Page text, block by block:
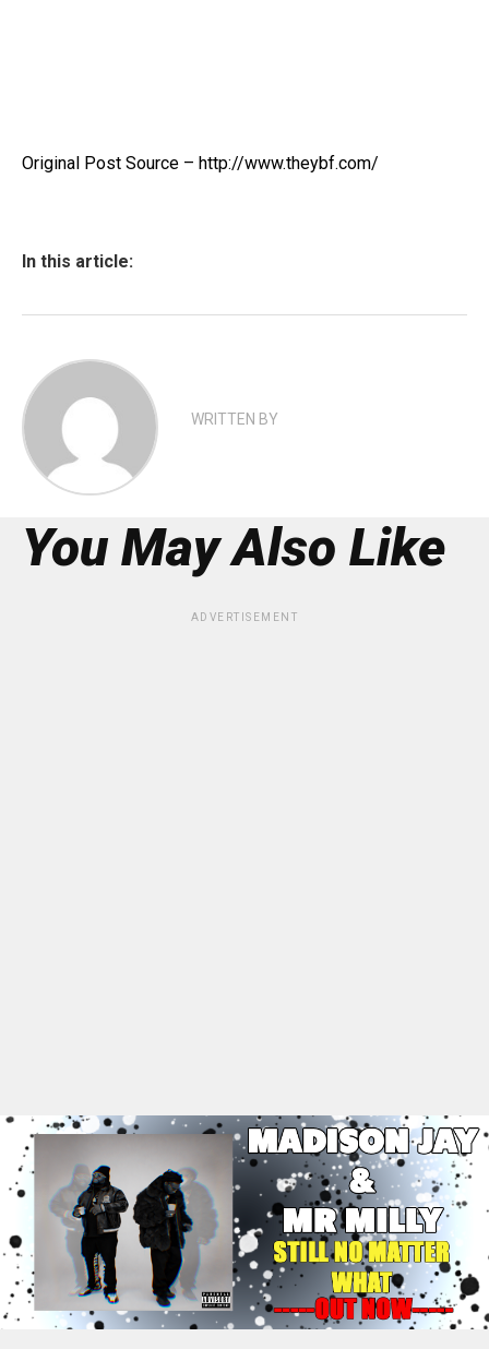
Original Post Source – http://www.theybf.com/
In this article:
WRITTEN BY
You May Also Like
ADVERTISEMENT